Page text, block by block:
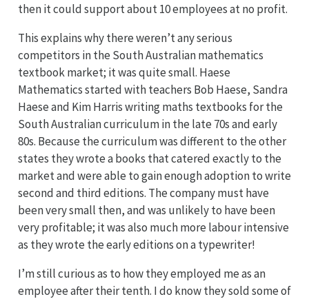
then it could support about 10 employees at no profit.
This explains why there weren’t any serious
competitors in the South Australian mathematics
textbook market; it was quite small. Haese
Mathematics started with teachers Bob Haese, Sandra
Haese and Kim Harris writing maths textbooks for the
South Australian curriculum in the late 70s and early
80s. Because the curriculum was different to the other
states they wrote a books that catered exactly to the
market and were able to gain enough adoption to write
second and third editions. The company must have
been very small then, and was unlikely to have been
very profitable; it was also much more labour intensive
as they wrote the early editions on a typewriter!
I’m still curious as to how they employed me as an
employee after their tenth. I do know they sold some of